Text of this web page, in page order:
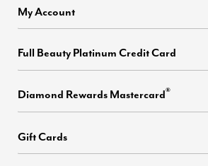
My Account
Full Beauty Platinum Credit Card
Diamond Rewards Mastercard®
Gift Cards